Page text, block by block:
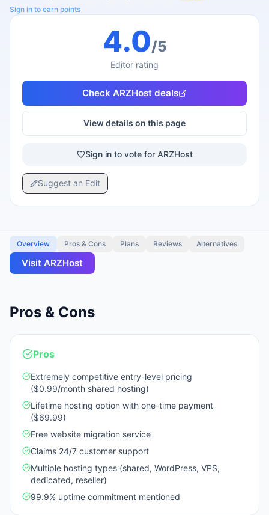
Sign in to earn points
4.0/5
Editor rating
Check ARZHost deals
View details on this page
Sign in to vote for ARZHost
Suggest an Edit
Overview Pros & Cons Plans Reviews Alternatives
Visit ARZHost
Pros & Cons
Pros
Extremely competitive entry-level pricing
($0.99/month shared hosting)
Lifetime hosting option with one-time payment
($69.99)
Free website migration service
Claims 24/7 customer support
Multiple hosting types (shared, WordPress, VPS,
dedicated, reseller)
99.9% uptime commitment mentioned